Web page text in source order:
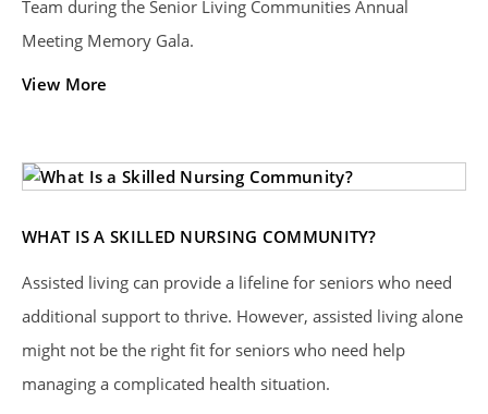
Team during the Senior Living Communities Annual
Meeting Memory Gala.
View More
WHAT IS A SKILLED NURSING COMMUNITY?
Assisted living can provide a lifeline for seniors who need
additional support to thrive. However, assisted living alone
might not be the right fit for seniors who need help
managing a complicated health situation.